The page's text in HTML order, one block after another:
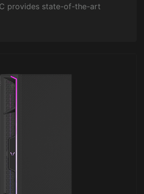
provides state-of-the-art